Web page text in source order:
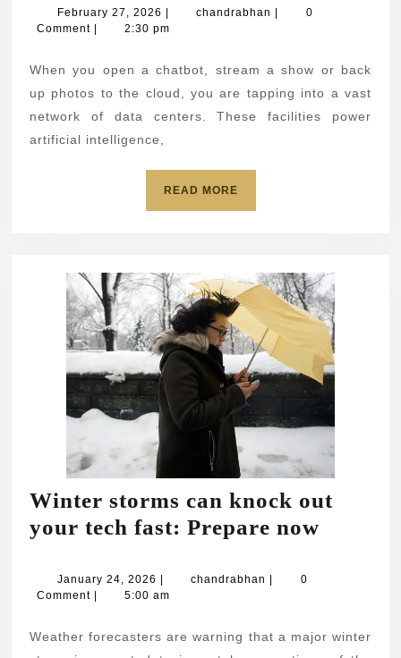
‘ratepayer
protection
pledge’
means
for
you
February 27, 2026 February
27,
chandrabhan chandrabhan
0
Comment
2:30 pm
When you open a chatbot, stream a show or back
up photos to the cloud, you are tapping into a vast
network of data centers. These facilities power
artificial intelligence,
READ MOREREAD
Winter storms can knock out
your tech fast: Prepare now
out
January 24, 2026 January
24,
| chandrabhan chandrabhan
|
0
Comment | 5:00 am
Weather forecasters are warning that a major winter